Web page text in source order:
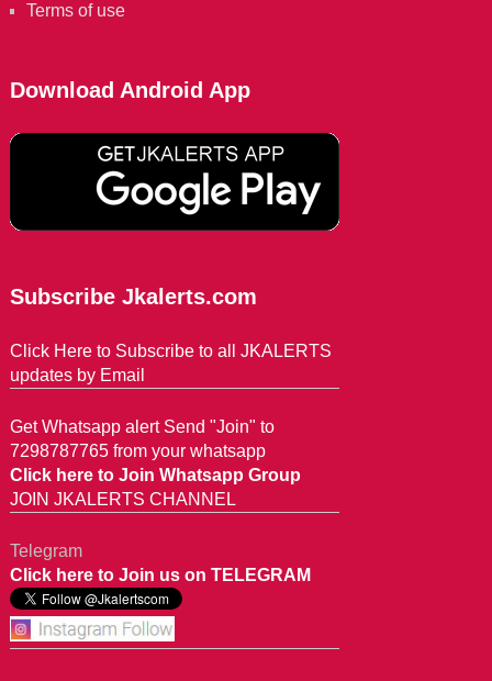
Terms of use
Download Android App
Subscribe Jkalerts.com
Click Here to Subscribe to all JKALERTS
updates by Email
Get Whatsapp alert Send "Join" to
7298787765 from your whatsapp
Click here to Join Whatsapp Group
JOIN JKALERTS CHANNEL
Telegram
Click here to Join us on TELEGRAM